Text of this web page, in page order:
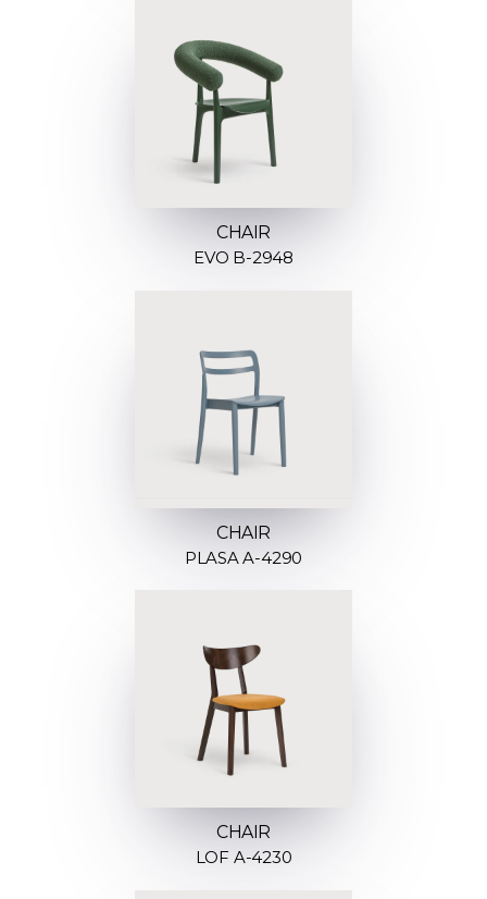
CHAIR
EVO B-2948
CHAIR
PLASA A-4290
CHAIR
LOF A-4230